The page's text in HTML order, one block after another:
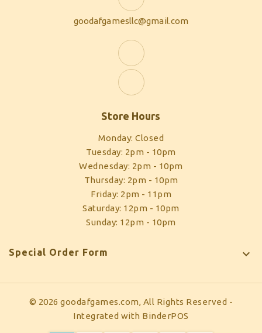
goodafgamesllc@gmail.com
Store Hours
Monday: Closed
Tuesday: 2pm - 10pm
Wednesday: 2pm - 10pm
Thursday: 2pm - 10pm
Friday: 2pm - 11pm
Saturday: 12pm - 10pm
Sunday: 12pm - 10pm
Special Order Form 
© 2026 goodafgames.com, All Rights Reserved -
Integrated with BinderPOS